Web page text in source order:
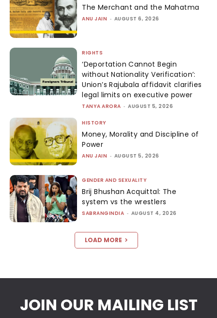
The Merchant and the Mahatma
ANU JAIN - AUGUST 6, 2026
RIGHTS
‘Deportation Cannot Begin
without Nationality Verification’:
Union’s Rajubala affidavit clarifies
legal limits on executive power
TANYA ARORA - AUGUST 5, 2026
HISTORY
Money, Morality and Discipline of
Power
ANU JAIN - AUGUST 5, 2026
GENDER AND SEXUALITY
Brij Bhushan Acquittal: The
system vs the wrestlers
SABRANGINDIA - AUGUST 4, 2026
LOAD MORE
JOIN OUR MAILING LIST